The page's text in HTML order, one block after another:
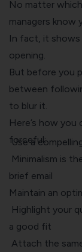
No matter
managers know
In fact, it shows
opening.
But before you
between
to blur it.
Here’s how
forceful:
Use a
Minimalism is
brief email
Maintain an
Highlight your
a good fit
Attach the